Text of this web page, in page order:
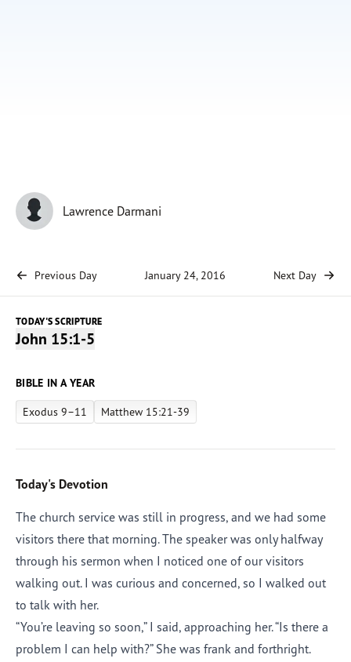
Lawrence Darmani
Previous Day January 24, 2016 Next Day
TODAY'S SCRIPTURE
John 15:1-5
BIBLE IN A YEAR
Exodus 9–11 Matthew 15:21-39
Today's Devotion
The church service was still in progress, and we had some
visitors there that morning. The speaker was only halfway
through his sermon when I noticed one of our visitors
walking out. I was curious and concerned, so I walked out
to talk with her.
“You’re leaving so soon,” I said, approaching her. “Is there a
problem I can help with?” She was frank and forthright.